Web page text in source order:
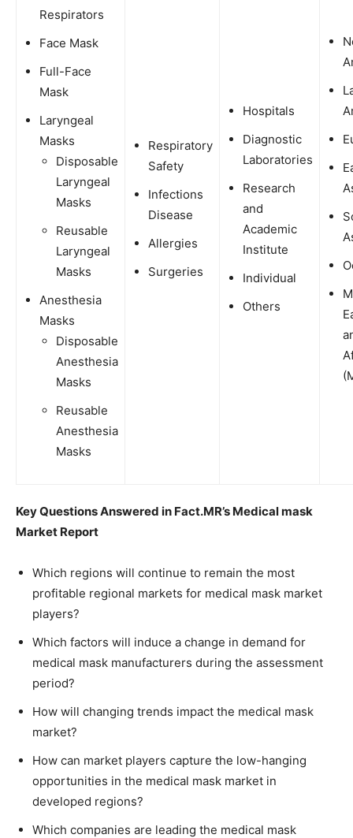
Respirators
Face Mask
Full-Face
Mask
Laryngeal
Masks
Disposable
Laryngeal
Masks
Reusable
Laryngeal
Masks
Anesthesia
Masks
Disposable
Anesthesia
Masks
Reusable
Anesthesia
Masks
Respiratory
Safety
Infections
Disease
Allergies
Surgeries
Hospitals
Diagnostic
Laboratories
Research
and
Academic
Institute
Individual
Others
Key Questions Answered in Fact.MR’s Medical mask
Market Report
Which regions will continue to remain the most
profitable regional markets for medical mask market
players?
Which factors will induce a change in demand for
medical mask manufacturers during the assessment
period?
How will changing trends impact the medical mask
market?
How can market players capture the low-hanging
opportunities in the medical mask market in
developed regions?
Which companies are leading the medical mask